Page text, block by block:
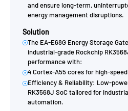
and ensure long-term,
energy management disruptions.
Solution
The EA-E68G Energy Storage
industrial-grade Rockchip
performance with:
4 Cortex-A55 cores for high-
Efficiency & Reliability: Low-
RK3568J SoC tailored for
automation.